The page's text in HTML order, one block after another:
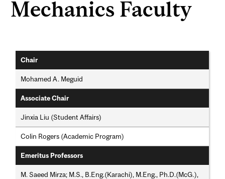
Mechanics Faculty
Chair
Mohamed A. Meguid
Associate Chair
Jinxia Liu (Student Affairs)
Colin Rogers (Academic Program)
Emeritus Professors
M. Saeed Mirza; M.S., B.Eng.(Karachi), M.Eng., Ph.D.(McG.),